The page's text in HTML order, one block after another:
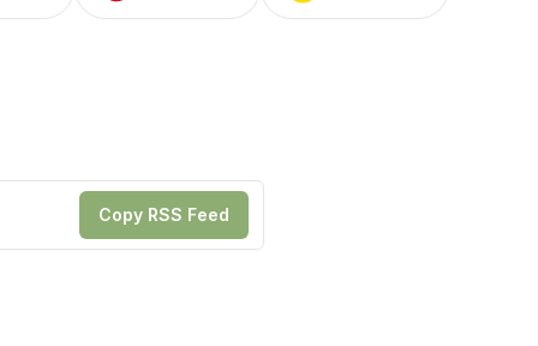
Copy RSS Feed